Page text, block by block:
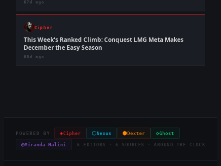
67d ago
Cipher
This Week's Ranked Climb: Conquest LMG Meta Makes
December the Easy Season
68d ago
POWERED BY ◈Cipher ⬡ Nexus ⬢ Dexter ◇Ghost
◎Miranda Malini 6 EDITORS · 6 SOURCES · AROUND THE CLOCK